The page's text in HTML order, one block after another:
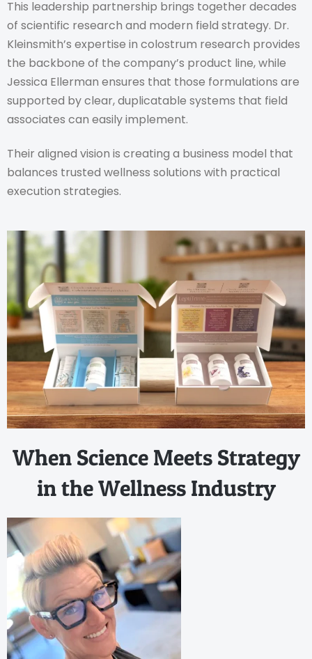
This leadership partnership brings together decades
of scientific research and modern field strategy. Dr.
Kleinsmith’s expertise in colostrum research provides
the backbone of the company’s product line, while
Jessica Ellerman ensures that those formulations are
supported by clear, duplicatable systems that field
associates can easily implement.
Their aligned vision is creating a business model that
balances trusted wellness solutions with practical
execution strategies.
When Science Meets Strategy
in the Wellness Industry